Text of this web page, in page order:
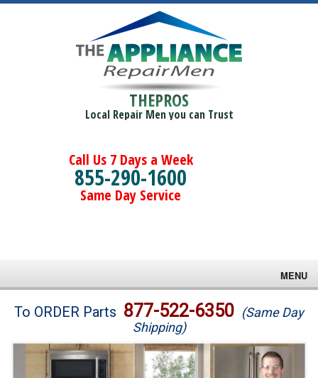
THEPROS
Local Repair Men you can Trust
Call Us 7 Days a Week
855-290-1600
Same Day Service
MENU
Brands
Washer Repair
To ORDER Parts 877-522-6350 (Same Day
Shipping)